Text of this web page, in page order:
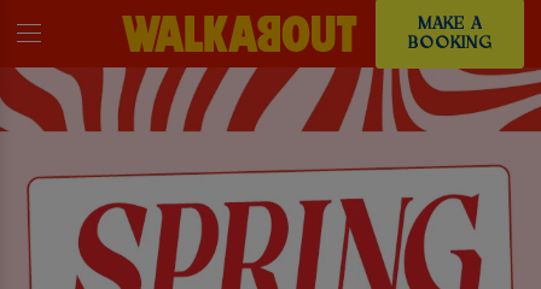
MAKE A
BOOKING